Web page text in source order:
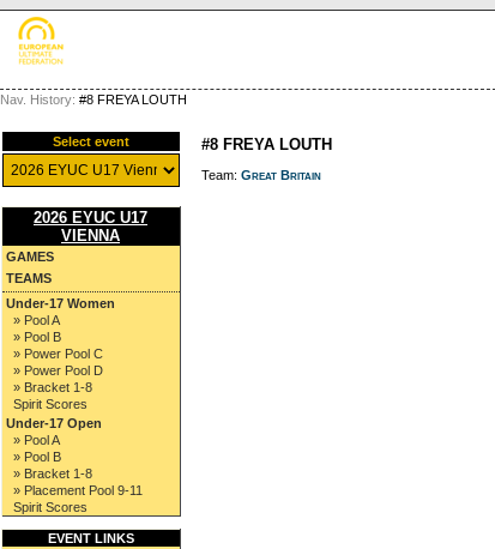
Nav. History: #8 FREYA LOUTH
Select event
2026 EYUC U17
VIENNA
GAMES
TEAMS
Under-17 Women
» Pool A
» Pool B
» Power Pool C
» Power Pool D
» Bracket 1-8
Spirit Scores
Under-17 Open
» Pool A
» Pool B
» Bracket 1-8
» Placement Pool 9-11
Spirit Scores
EVENT LINKS
#8 FREYA LOUTH
Team: Great Britain